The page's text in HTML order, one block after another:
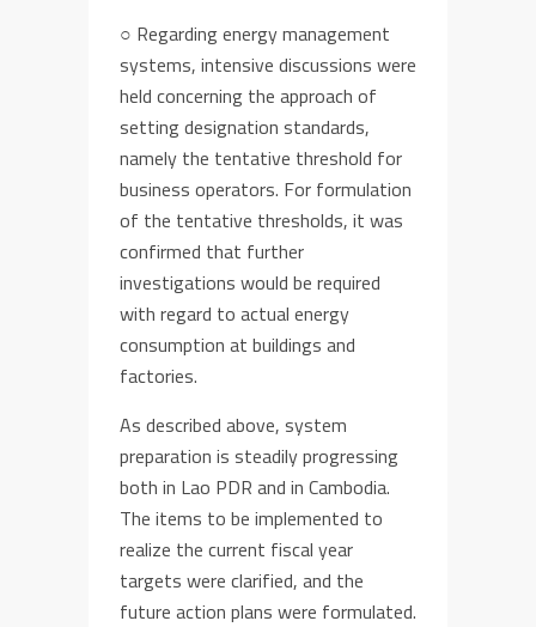
○ Regarding energy management
systems, intensive discussions were
held concerning the approach of
settingdesignation standards,
namely the tentative threshold for
business operators. For formulation
of the tentative thresholds, it was
confirmed that further
investigations would be required
with regard to actual energy
consumption at buildings and
factories.
As described above, system
preparation is steadily progressing
both in Lao PDR and in Cambodia.
The items to be implemented to
realize the current fiscal year
targets were clarified, and the
future action plans were formulated.